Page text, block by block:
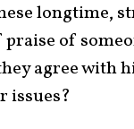
longtime,
of
agree with
issues?